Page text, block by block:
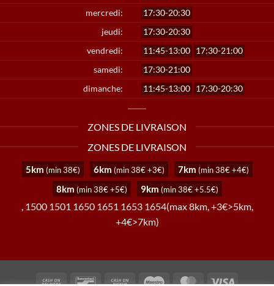
mercredi:
17:30-20:30
jeudi:
17:30-20:30
vendredi:
11:45-13:00 17:30-21:00
samedi:
17:30-21:00
dimanche:
11:45-13:00 17:30-20:30
ZONES DE LIVRAISON
ZONES DE LIVRAISON
5km (min 38€) 6km (min 38€ +3€) 7km (min 38€ +4€)
8km (min 38€ +5€) 9km (min 38€ +5.5€)
, 1500 1501 1650 1651 1653 1654(max 8km, +3€>5km,
+4€>7km)
Cash BancontactCash Maestro MasterCard